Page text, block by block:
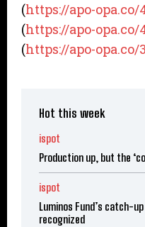
(https://apo-opa.co/
(https://apo-
(https://apo-
Hot this week
ispot
Production up, but the
ispot
Luminos Fund’s catch-
recognized